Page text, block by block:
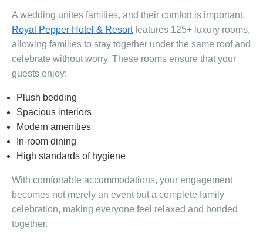
A wedding unites families, and their comfort is important.
Royal Pepper Hotel & Resortfeatures 125+ luxury rooms,
allowing families to stay together under the same roof and
celebrate without worry. These rooms ensure that your
guests enjoy:
Plush bedding
Spacious interiors
Modern amenities
In-room dining
High standards of hygiene
With comfortable accommodations, your engagement
becomes not merely an event but a complete family
celebration, making everyone feel relaxed and bonded
together.